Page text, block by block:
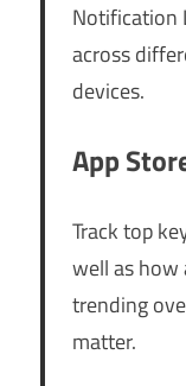
Notification
across
devices.
App
Track top
well as how
trending
matter.